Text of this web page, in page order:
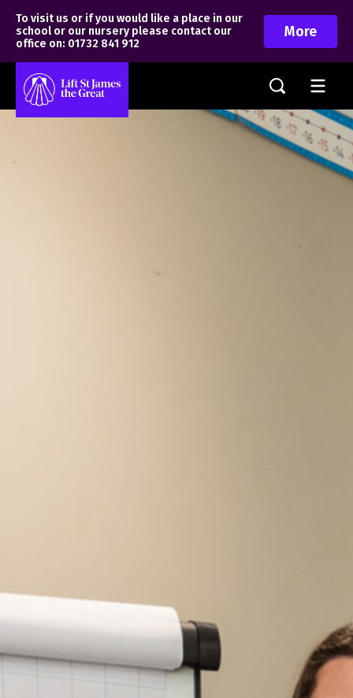
To visit us or if you would like a place in our
school or our nursery please contact our
office on: 01732 841 912
More